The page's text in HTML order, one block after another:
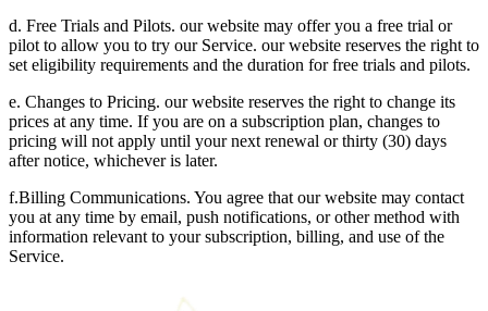
d. Free Trials and Pilots. our website may offer you a free trial or
pilot to allow you to try our Service. our website reserves the right to
set eligibility requirements and the duration for free trials and pilots.
e. Changes to Pricing. our website reserves the right to change its
prices at any time. If you are on a subscription plan, changes to
pricing will not apply until your next renewal or thirty (30) days
after notice, whichever is later.
f.Billing Communications. You agree that our website may contact
you at any time by email, push notifications, or other method with
information relevant to your subscription, billing, and use of the
Service.